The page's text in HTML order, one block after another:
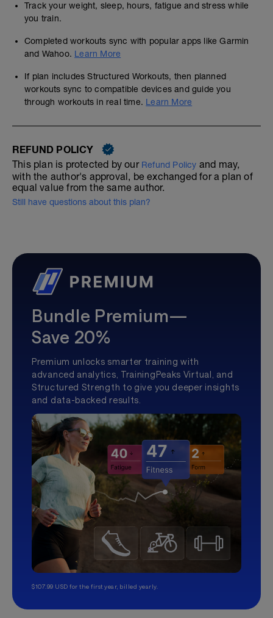
Track your weight, sleep, hours, fatigue and stress while
you train.
Completed workouts sync with popular apps like Garmin
and Wahoo. Learn More
If plan includes Structured Workouts, then planned
workouts sync to compatible devices and guide you
through workouts in real time. Learn More
REFUND POLICY
This plan is protected by our Refund Policy and may,
with the author's approval, be exchanged for a plan of
equal value from the same author.
Still have questions about this plan?
Bundle Premium—
Save 20%
Premium unlocks smarter training with
advanced analytics, TrainingPeaks Virtual, and
Structured Strength to give you deeper insights
and data-backed results.
$107.99 USD for the first year, billed yearly.